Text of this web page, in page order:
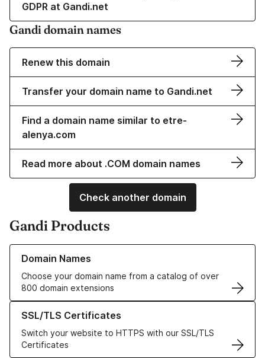
GDPR at Gandi.net
Gandi domain names
Renew this domain
Transfer your domain name to Gandi.net
Find a domain name similar to etre-
alenya.com
Read more about .COM domain names
Check another domain
Gandi Products
Domain Names
Choose your domain name from a catalog of over
800 domain extensions
Learn more about our Domain Names
SSL/TLS Certificates
Switch your website to HTTPS with our SSL/TLS
Certificates
Learn more about our SSL/TLS Certificates